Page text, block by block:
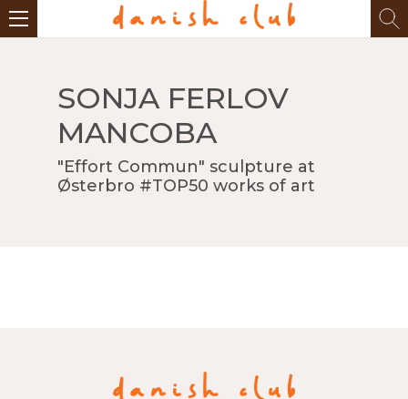
SONJA FERLOV
MANCOBA
"Effort Commun" sculpture at
Østerbro #TOP50 works of art